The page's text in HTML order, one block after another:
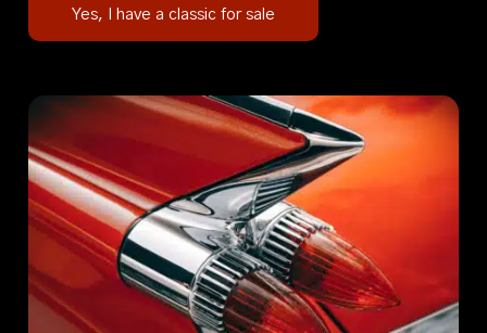
Yes, I have a classic for sale